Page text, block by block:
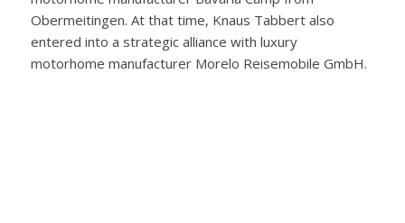
Obermeitingen. At that time, Knaus Tabbert also
entered into a strategic alliance with luxury
motorhome manufacturer Morelo Reisemobile GmbH.